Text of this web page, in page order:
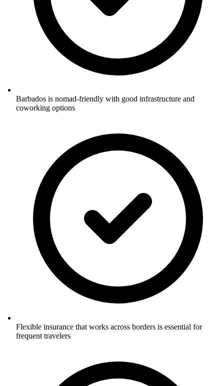
Barbados is nomad-friendly with good infrastructure and
coworking options
Flexible insurance that works across borders is essential for
frequent travelers